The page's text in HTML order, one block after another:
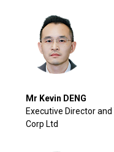
Mr Kevin DENG
Executive Director
Corp Ltd